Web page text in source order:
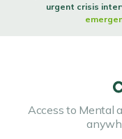
urgent crisis
Access to Mental